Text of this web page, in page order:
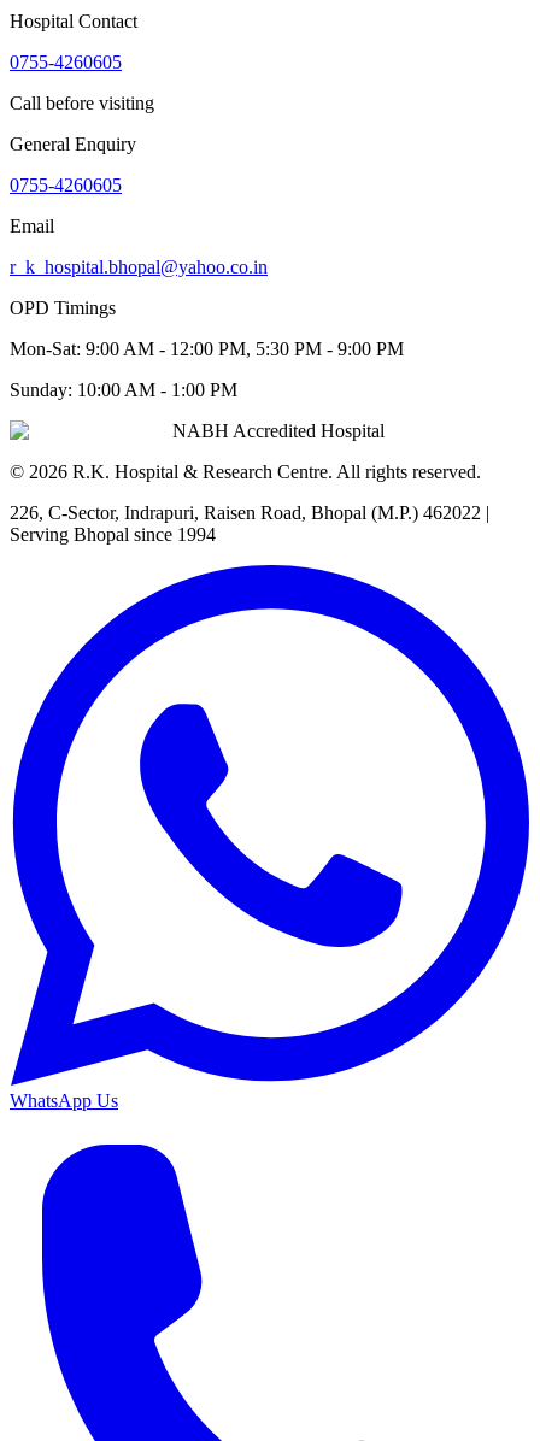
Hospital Contact
0755-4260605
Call before visiting
General Enquiry
0755-4260605
Email
r_k_hospital.bhopal@yahoo.co.in
OPD Timings
Mon-Sat: 9:00 AM - 12:00 PM, 5:30 PM - 9:00 PM
Sunday: 10:00 AM - 1:00 PM
NABH Accredited Hospital
© 2026 R.K. Hospital & Research Centre. All rights reserved.
226, C-Sector, Indrapuri, Raisen Road, Bhopal (M.P.) 462022 |
Serving Bhopal since 1994
WhatsApp Us